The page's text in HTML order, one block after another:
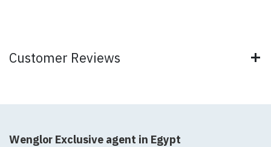
Customer Reviews
Wenglor Exclusive agent in Egypt